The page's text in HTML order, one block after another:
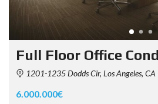
Full Floor Office
1201-1235 Dodds Cir, Los Angeles,
6.000.000€